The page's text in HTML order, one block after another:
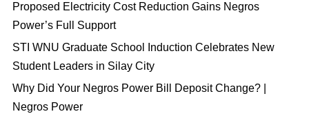
Proposed Electricity Cost Reduction Gains Negros
Power’s Full Support
STI WNU Graduate School Induction Celebrates New
Student Leaders in Silay City
Why Did Your Negros Power Bill Deposit Change? |
Negros Power